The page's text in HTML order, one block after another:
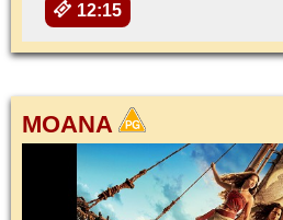
12:15
MOANA